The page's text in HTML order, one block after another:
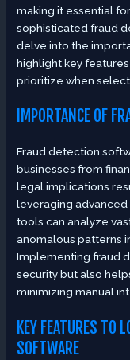
making it essential
sophisticated fraud
delve into the
highlight key
prioritize when
IMPORTANCE OF
Fraud detection
businesses from
legal implications
leveraging
tools can analyze
anomalous patterns
Implementing fraud
security but also
minimizing manual
KEY FEATURES TO
SOFTWARE